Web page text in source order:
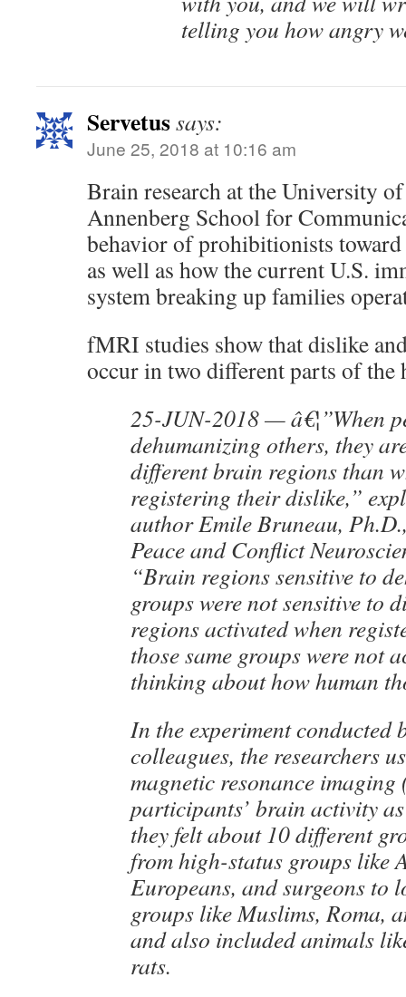
telling you how angry
Servetussays:
June 25, 2018 at 10:16 am
Brain research at the University of
Annenberg School for
behavior of prohibitionists
as well as how the current U.S.
system breaking up families
fMRI studies show that dislike
occur in two different parts of the
25-JUN-2018 — â€¦”When
dehumanizing others, they
different brain regions than
registering their dislike,”
author Emile Bruneau,
Peace and Conflict
“Brain regions sensitive to
groups were not sensitive to
regions activated when
those same groups were not
thinking about how human
In the experiment conducted
colleagues, the researchers
magnetic resonance
participants’ brain activity
they felt about 10 different
from high-status groups like
Europeans, and surgeons to
groups like Muslims, Roma,
and also included animals
rats.